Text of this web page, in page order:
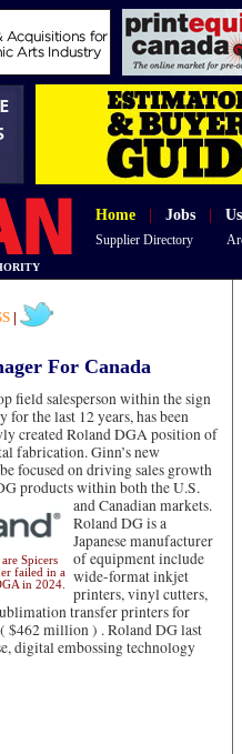
Home Jobs
Supplier Directory
For Canada
field salesperson within the sign
for the last 12 years, has been
created Roland DGA position of
fabrication. Ginn’s new
focused on driving sales growth
products within both the U.S.
and Canadian markets.
Spicers
failed in a
in 2024.
Roland DG is a
Japanese manufacturer
of equipment include
wide-format inkjet
printers, vinyl cutters,
transfer printers for
$462 million ) . Roland DG last
digital embossing technology